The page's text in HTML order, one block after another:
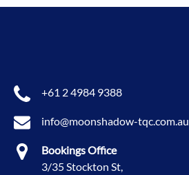
+61 2 4984 9388
info@moonshadow-tqc.com.au
Bookings Office
3/35 Stockton St,